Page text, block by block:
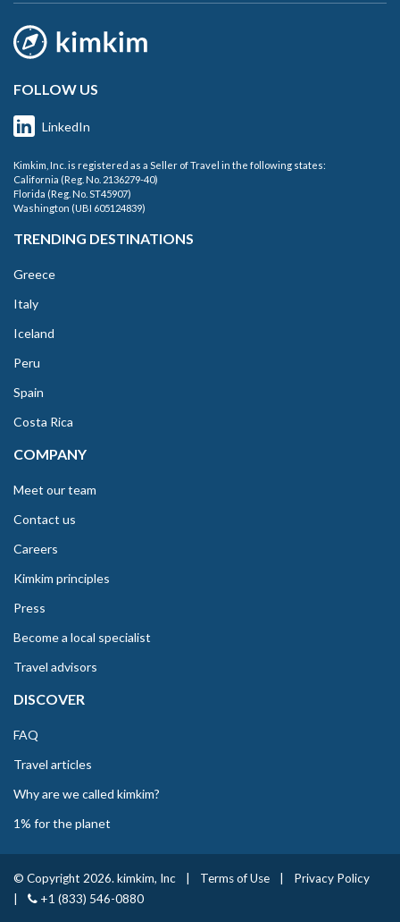
FOLLOW US
LinkedIn
Kimkim, Inc. is registered as a Seller of Travel in the following states:
California (Reg. No. 2136279-40)
Florida (Reg. No. ST45907)
Washington (UBI 605124839)
TRENDING DESTINATIONS
Greece
Italy
Iceland
Peru
Spain
Costa Rica
COMPANY
Meet our team
Contact us
Careers
Kimkim principles
Press
Become a local specialist
Travel advisors
DISCOVER
FAQ
Travel articles
Why are we called kimkim?
1% for the planet
© Copyright 2026. kimkim, Inc Terms of Use
Privacy Policy
+1 (833) 546-0880